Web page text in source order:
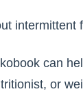
intermittent
can
or